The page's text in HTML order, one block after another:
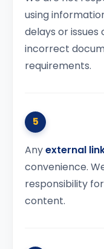
using
delays or
incorrect
requirements.
5
Anyexternal
convenience.
responsibility
content.